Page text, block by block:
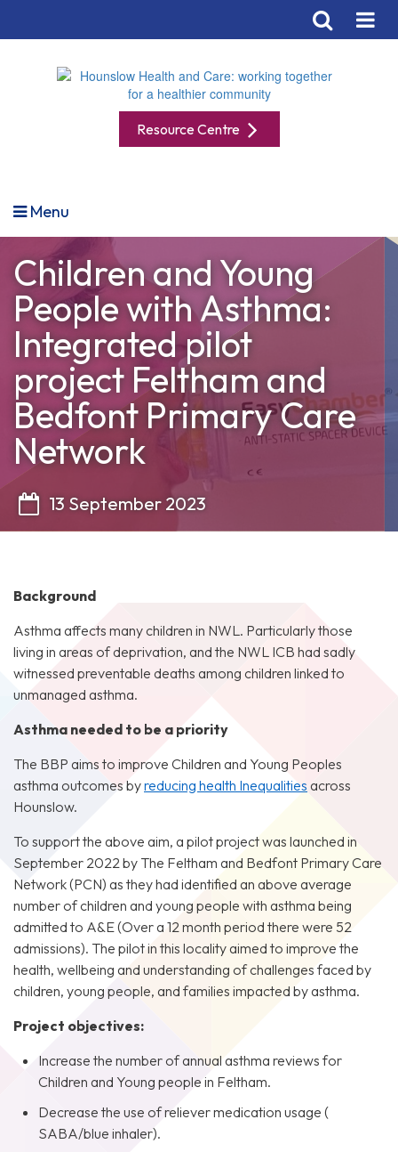
Resource Centre
Menu
Children and Young
People with Asthma:
Integrated pilot
project Feltham and
Bedfont Primary Care
Network
13 September 2023
Background
Asthma affects many children in NWL. Particularly those
living in areas of deprivation, and the NWL ICB had sadly
witnessed preventable deaths among children linked to
unmanaged asthma.
Asthma needed to be a priority
The BBP aims to improve Children and Young Peoples
asthma outcomes byreducing health Inequalities across
Hounslow.
To support the above aim, a pilot project was launched in
September 2022 by The Feltham and Bedfont Primary Care
Network (PCN) as they had identified an above average
number of children and young people with asthma being
admitted to A&E (Over a 12 month period there were 52
admissions). The pilot in this locality aimed to improve the
health, wellbeing and understanding of challenges faced by
children, young people, and families impacted by asthma.
Project objectives:
Increase the number of annual asthma reviews for
Children and Young people in Feltham.
Decrease the use of reliever medication usage (
SABA/blue inhaler).